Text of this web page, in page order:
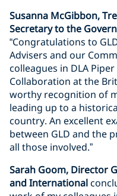
Susanna McGibbon,
Secretary to the
“Congratulations to
Advisers and our
colleagues in DLA
Collaboration at the
worthy recognition of
leading up to a
country. An excellent
between GLD and the
all those involved.”
Sarah Goom, Director
and International